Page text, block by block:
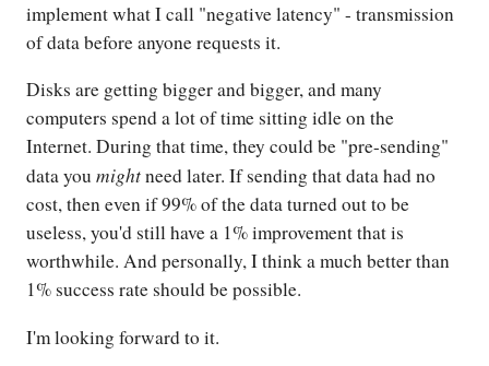
implement what I call "negative latency" - transmission
of data before anyone requests it.
Disks are getting bigger and bigger, and many
computers spend a lot of time sitting idle on the
Internet. During that time, they could be "pre-sending"
data you mightneed later. If sending that data had no
cost, then even if 99% of the data turned out to be
useless, you'd still have a 1% improvement that is
worthwhile. And personally, I think a much better than
1% success rate should be possible.
I'm looking forward to it.